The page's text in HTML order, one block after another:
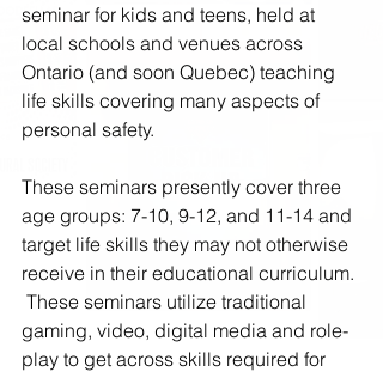
seminar for kids and teens, held at
local schools and venues across
Ontario (and soon Quebec) teaching
life skills covering many aspects of
personal safety.
These seminars presently cover three
age groups: 7-10, 9-12, and 11-14 and
target life skills they may not otherwise
receive in their educational curriculum.
These seminars utilize traditional
gaming, video, digital media and role-
play to get across skills required for